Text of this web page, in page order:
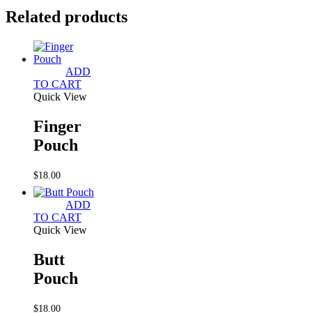
Related products
ADD
TO CART
Quick View
Finger
Pouch
$18.00
ADD
TO CART
Quick View
Butt
Pouch
$18.00